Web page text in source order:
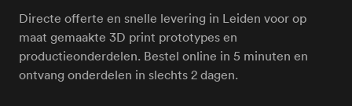
Directe offerte en snelle levering in Leiden voor op
maat gemaakte 3D print prototypes en
productieonderdelen. Bestel online in 5 minuten en
ontvang onderdelen in slechts 2 dagen.